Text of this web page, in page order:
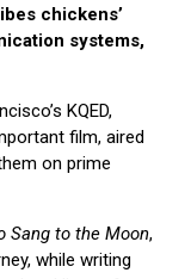
chickens’
systems,
KQED,
film, aired
on prime
Sang to the Moon,
while writing